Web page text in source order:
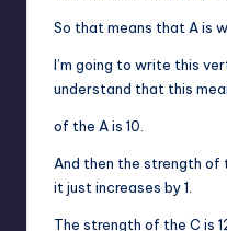
So that means that A is
I’m going to write this
understand that this
of the A is 10.
And then the strength of
it just increases by 1.
The strength of the C is